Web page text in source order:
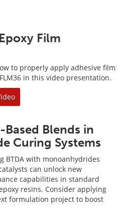
Film
to properly apply adhesive film
in this video presentation.
Blends in
Curing Systems
BTDA with monoanhydrides
can unlock new
capabilities in standard
epoxy resins. Consider applying
formulation project to boost